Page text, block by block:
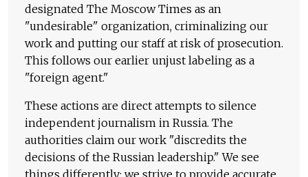
designated The Moscow Times as an
"undesirable" organization, criminalizing our
work and putting our staff at risk of prosecution.
This follows our earlier unjust labeling as a
"foreign agent."
These actions are direct attempts to silence
independent journalism in Russia. The
authorities claim our work "discredits the
decisions of the Russian leadership." We see